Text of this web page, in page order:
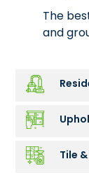
Tile
The
and